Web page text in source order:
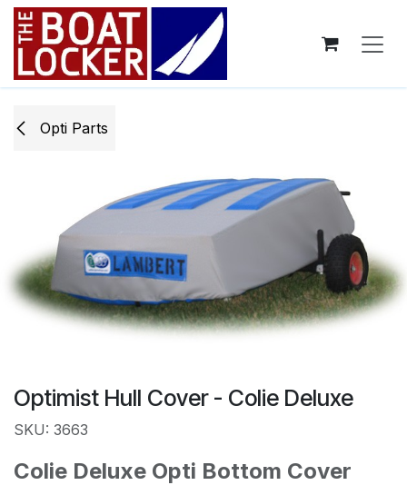
Skip to Content
Opti ​Parts
Optimist Hull Cover - Colie Deluxe
SKU: 3663
Colie Deluxe Opti Bottom Cover